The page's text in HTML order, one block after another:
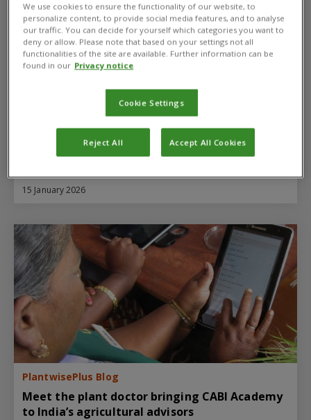
PlantwisePlus Blog
How PlantwisePlus and partners are
15 January 2026
PlantwisePlus Blog
Meet the plant doctor bringing CABI Academy
to India’s agricultural advisors
We use cookies to ensure the functionality of our website, to
personalize content, to provide social media features, and to analyse
our traffic. You can decide for yourself which categories you want to
deny or allow. Please note that based on your settings not all
functionalities of the site are available. Further information can be
found in our Privacy notice
Cookie Settings
Reject All Accept All Cookies